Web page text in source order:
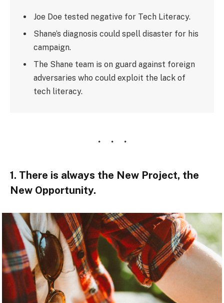
Joe Doe tested negative for Tech Literacy.
Shane’s diagnosis could spell disaster for his
campaign.
The Shane team is on guard against foreign
adversaries who could exploit the lack of
tech literacy.
1. There is always the New Project, the
New Opportunity.